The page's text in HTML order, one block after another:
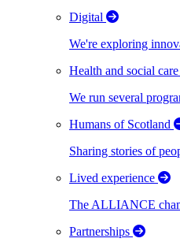
Digital
We're exploring
Health and social
We run several
Humans of Scotland
Sharing stories of
Lived experience
The ALLIANCE
Partnerships